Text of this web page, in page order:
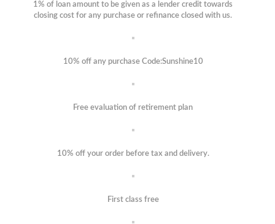
1% of loan amount to be given as a lender credit towards
closing cost for any purchase or refinance closed with us.
10% off any purchase Code:Sunshine10
Free evaluation of retirement plan
10% off your order before tax and delivery.
First class free